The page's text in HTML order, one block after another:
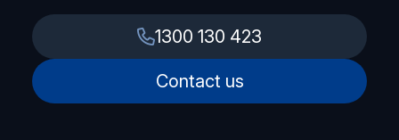
1300 130 423
Contact us